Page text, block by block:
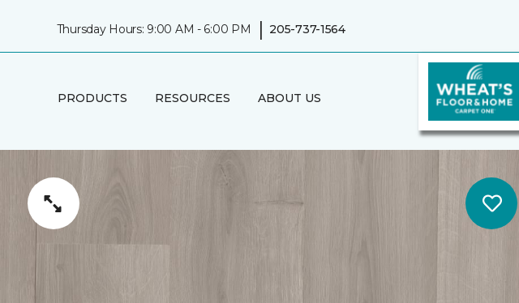
Thursday Hours: 9:00 AM - 6:00 PM | 205-737-1564
PRODUCTS RESOURCES ABOUT US